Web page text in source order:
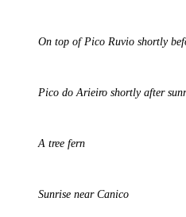
On top of Pico Ruvio shortly
Pico do Arieiro shortly after
A tree fern
Sunrise near Canico